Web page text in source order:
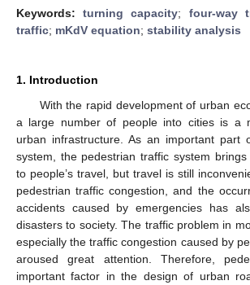
Keywords:turning capacity; four-way
traffic; mKdV equation; stability analysis
1. Introduction
With the rapid development of urban
a large number of people into cities is a
urban infrastructure. As an important part
system, the pedestrian traffic system
to people’s travel, but travel is still
pedestrian traffic congestion, and the
accidents caused by emergencies has
disasters to society. The traffic problem in
especially the traffic congestion caused by
aroused great attention. Therefore,
important factor in the design of urban